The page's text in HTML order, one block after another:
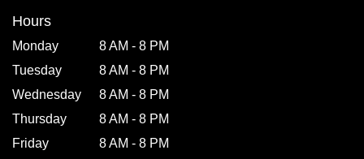
Hours
Monday
8 AM - 8 PM
Tuesday
8 AM - 8 PM
Wednesday
8 AM - 8 PM
Thursday
8 AM - 8 PM
Friday
8 AM - 8 PM